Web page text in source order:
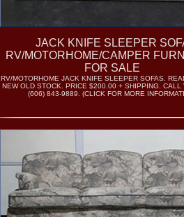
JACK KNIFE SLEEPER
RV/MOTORHOME/CAMPER
FOR SALE
RV/MOTORHOME JACK KNIFE SLEEPER SOFAS.
NEW OLD STOCK. PRICE $200.00 + SHIPPING. CALL
(606) 843-9889. (CLICK FOR MORE